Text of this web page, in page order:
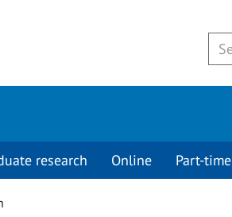
research Online Part-time